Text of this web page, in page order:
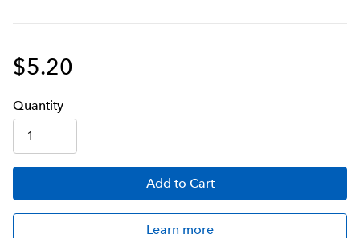
$5.20
Quantity
Add to Cart
Learn more